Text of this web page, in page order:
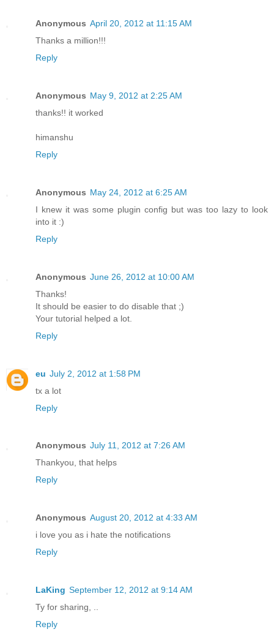
Anonymous April 20, 2012 at 11:15 AM
Thanks a million!!!
Reply
Anonymous May 9, 2012 at 2:25 AM
thanks!! it worked
himanshu
Reply
Anonymous May 24, 2012 at 6:25 AM
I knew it was some plugin config but was too lazy to look
into it :)
Reply
Anonymous June 26, 2012 at 10:00 AM
Thanks!
It should be easier to do disable that ;)
Your tutorial helped a lot.
Reply
eu July 2, 2012 at 1:58 PM
tx a lot
Reply
Anonymous July 11, 2012 at 7:26 AM
Thankyou, that helps
Reply
Anonymous August 20, 2012 at 4:33 AM
i love you as i hate the notifications
Reply
LaKing September 12, 2012 at 9:14 AM
Ty for sharing, ..
Reply